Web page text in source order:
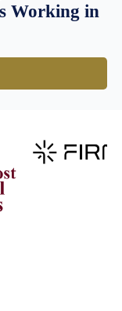
Working in